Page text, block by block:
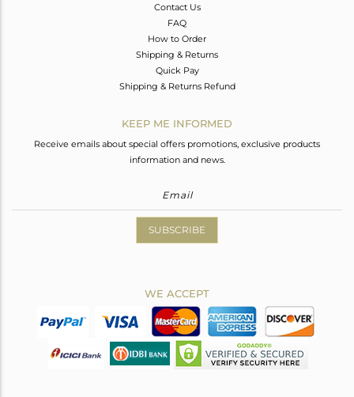
Contact Us
FAQ
How to Order
Shipping & Returns
Quick Pay
Shipping & Returns Refund
KEEP ME INFORMED
Receive emails about special offers promotions, exclusive products
information and news.
SUBSCRIBE
WE ACCEPT